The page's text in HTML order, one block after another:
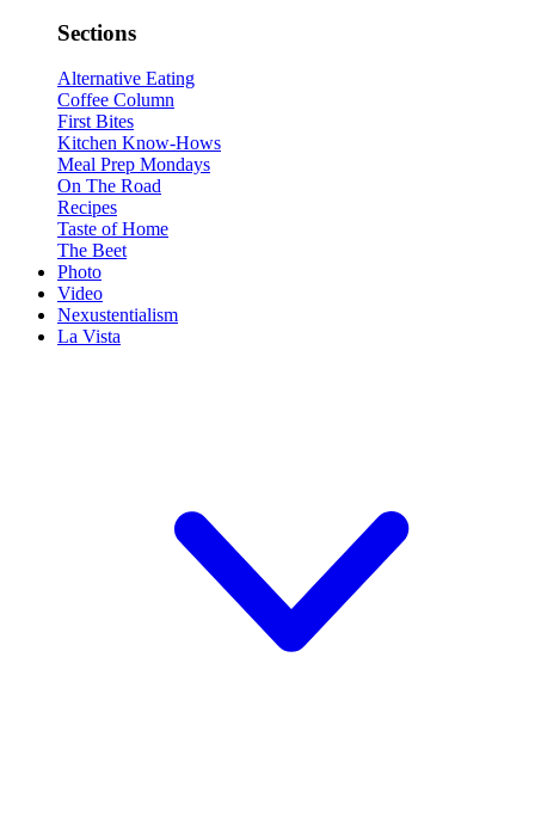
Sections
Alternative Eating
Coffee Column
First Bites
Kitchen Know-Hows
Meal Prep Mondays
On The Road
Recipes
Taste of Home
The Beet
Photo
Video
Nexustentialism
La Vista